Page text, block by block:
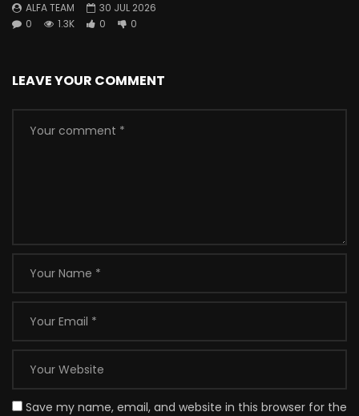
ALFA TEAM
30 JUL 2026
0
1.3K 0 0
LEAVE YOUR COMMENT
Save my name, email, and website in this browser for the